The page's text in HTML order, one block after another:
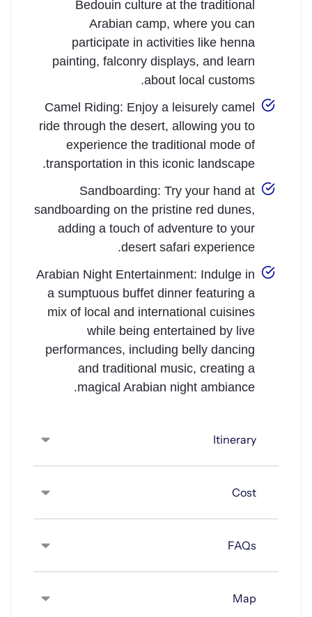
Itinerary
Cost
FAQs
Map
Bedouin culture at the traditional
Arabian camp, where you can
participate in activities like henna
painting, falconry displays, and learn
about local customs.
Camel Riding: Enjoy a leisurely camel
ride through the desert, allowing you to
experience the traditional mode of
transportation in this iconic landscape.
Sandboarding: Try your hand at
sandboarding on the pristine red dunes,
adding a touch of adventure to your
desert safari experience.
Arabian Night Entertainment: Indulge in
a sumptuous buffet dinner featuring a
mix of local and international cuisines
while being entertained by live
performances, including belly dancing
and traditional music, creating a
magical Arabian night ambiance.